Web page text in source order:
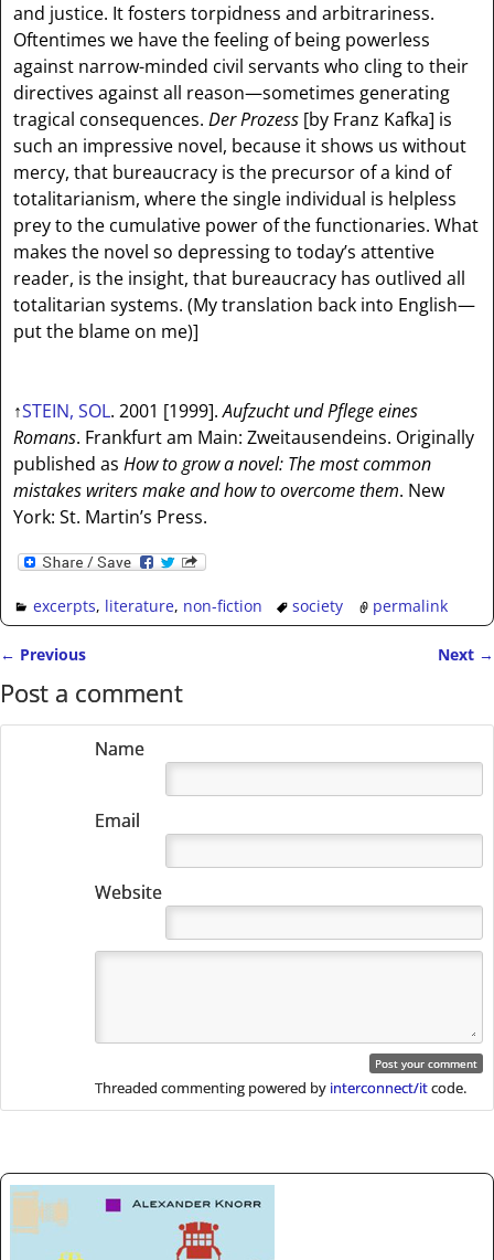
and justice. It fosters torpidness and arbitrariness.
Oftentimes we have the feeling of being powerless
against narrow-minded civil servants who cling to their
directives against all reason—sometimes generating
tragical consequences.Der Prozess [by Franz Kafka] is
such an impressive novel, because it shows us without
mercy, that bureaucracy is the precursor of a kind of
totalitarianism, where the single individual is helpless
prey to the cumulative power of the functionaries. What
makes the novel so depressing to today’s attentive
reader, is the insight, that bureaucracy has outlived all
totalitarian systems. (My translation back into English—
put the blame on me)]
↑STEIN, SOL. 2001 [1999].Aufzucht und Pflege eines
Romans. Frankfurt am Main: Zweitausendeins. Originally
published asHow to grow a novel: The most common
mistakes writers make and how to overcome them. New
York: St. Martin’s Press.
excerpts, literature, non-fiction society permalink
Post navigation
← Previous Next →
Post a comment
Name
Email
Website
Threaded commenting powered by interconnect/itcode.